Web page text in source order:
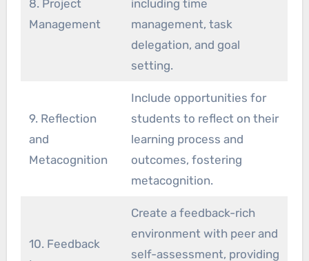
8. Project
Management
including time
management, task
delegation, and goal
setting.
9. Reflection
and
Metacognition
Include opportunities for
students to reflect on their
learning process and
outcomes, fostering
metacognition.
10. Feedback
Create a feedback-rich
environment with peer and
self-assessment, providing